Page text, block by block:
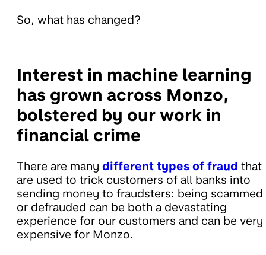
So, what has changed?
Interest in machine learning
has grown across Monzo,
bolstered by our work in
financial crime
There are many different types of fraud that
are used to trick customers of all banks into
sending money to fraudsters: being scammed
or defrauded can be both a devastating
experience for our customers and can be very
expensive for Monzo.